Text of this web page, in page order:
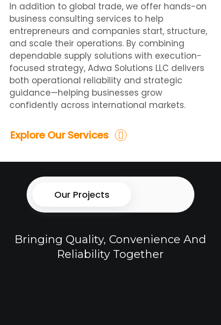
In addition to global trade, we offer hands-on
business consulting services to help
entrepreneurs and companies start, structure,
and scale their operations. By combining
dependable supply solutions with execution-
focused strategy, Adwa Solutions LLC delivers
both operational reliability and strategic
guidance—helping businesses grow
confidently across international markets.
Explore Our Services
Our Projects
Bringing Quality, Convenience And
Reliability Together